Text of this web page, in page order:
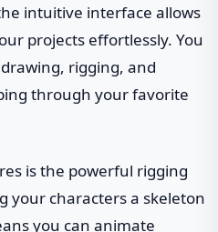
intuitive interface allows
projects effortlessly. You
rigging, and
through your favorite
is the powerful rigging
your characters a skeleton
you can animate